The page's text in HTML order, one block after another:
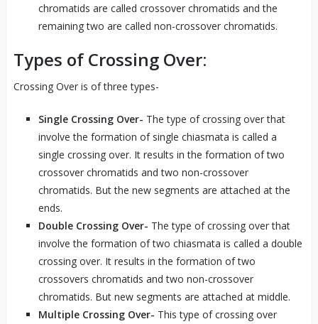
chromatids are called crossover chromatids and the
remaining two are called non-crossover chromatids.
Types of Crossing Over:
Crossing Over is of three types-
Single Crossing Over- The type of crossing over that
involve the formation of single chiasmata is called a
single crossing over. It results in the formation of two
crossover chromatids and two non-crossover
chromatids. But the new segments are attached at the
ends.
Double Crossing Over- The type of crossing over that
involve the formation of two chiasmata is called a double
crossing over. It results in the formation of two
crossovers chromatids and two non-crossover
chromatids. But new segments are attached at middle.
Multiple Crossing Over- This type of crossing over